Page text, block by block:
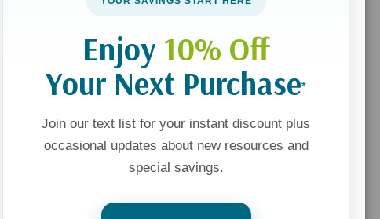
Who You
In
Journaling Through Your
And Prayers For Each
Enjoy 10% Off
Your Next Purchase*
Join our text list for your instant discount plus
occasional updates about new resources and
special savings.